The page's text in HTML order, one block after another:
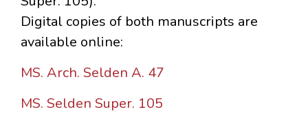
Digital copies of both manuscripts are
available online:
MS. Arch. Selden A. 47
MS. Selden Super. 105